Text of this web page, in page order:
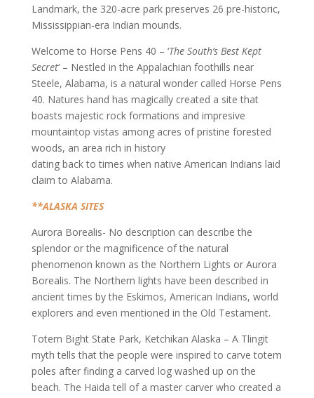
Landmark, the 320-acre park preserves 26 pre-historic,
Mississippian-era Indian mounds.
Welcome to Horse Pens 40 – ‘The South’s Best Kept
Secret‘ – Nestled in the Appalachian foothills near
Steele, Alabama, is a natural wonder called Horse Pens
40. Natures hand has magically created a site that
boasts majestic rock formations and impresive
mountaintop vistas among acres of pristine forested
woods, an area rich in history
dating back to times when native American Indians laid
claim to Alabama.
**ALASKA SITES
Aurora Borealis- No description can describe the
splendor or the magnificence of the natural
phenomenon known as the Northern Lights or Aurora
Borealis. The Northern lights have been described in
ancient times by the Eskimos, American Indians, world
explorers and even mentioned in the Old Testament.
Totem Bight State Park, Ketchikan Alaska – A Tlingit
myth tells that the people were inspired to carve totem
poles after finding a carved log washed up on the
beach. The Haida tell of a master carver who created a